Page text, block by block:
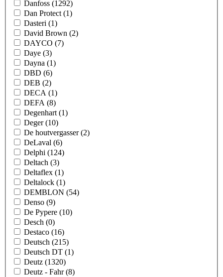
Danfoss (1292)
Dan Protect (1)
Dasteri (1)
David Brown (2)
DAYCO (7)
Daye (3)
Dayna (1)
DBD (6)
DEB (2)
DECA (1)
DEFA (8)
Degenhart (1)
Deger(10)
De houtvergasser(2)
DeLaval (6)
Delphi (124)
Deltach (3)
Deltaflex (1)
Deltalock (1)
DEMBLON (54)
Denso (9)
De Pypere (10)
Desch (0)
Destaco (16)
Deutsch (215)
Deutsch DT (1)
Deutz (1320)
Deutz - Fahr(8)